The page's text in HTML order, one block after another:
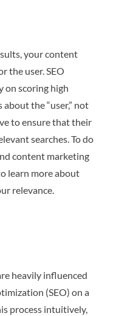
your content
the user. SEO
on scoring high
the “user,” not
to ensure that their
searches. To do
content marketing
learn more about
relevance.
heavily influenced
(SEO) on a
process intuitively,